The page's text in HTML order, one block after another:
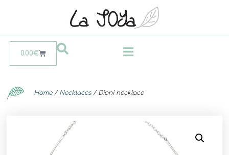
0.00€
Home/ Necklaces/ Dioni necklace